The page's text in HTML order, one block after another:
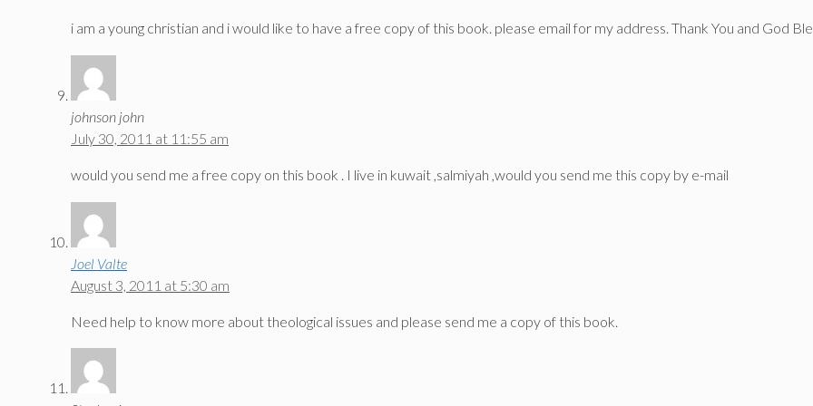
i am a young christian and i would like to have a free copy of this book. please email for my address. Thank You and God
johnson john
July 30, 2011 at 11:55 am
would you send me a free copy on this book . I live in kuwait ,salmiyah ,would you send me this copy by e-mail
Joel Valte
August 3, 2011 at 5:30 am
Need help to know more about theological issues and please send me a copy of this book.